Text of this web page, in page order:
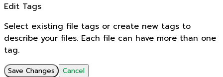
Edit Tags
Select existing file tags or create new tags to
describe your files. Each file can have more than one
tag.
Save Changes Cancel